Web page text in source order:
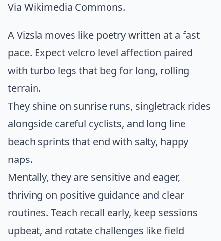
Via Wikimedia Commons.
A Vizsla moves like poetry written at a fast
pace. Expect velcro level affection paired
with turbo legs that beg for long, rolling
terrain.
They shine on sunrise runs, singletrack rides
alongside careful cyclists, and long line
beach sprints that end with salty, happy
naps.
Mentally, they are sensitive and eager,
thriving on positive guidance and clear
routines. Teach recall early, keep sessions
upbeat, and rotate challenges like field